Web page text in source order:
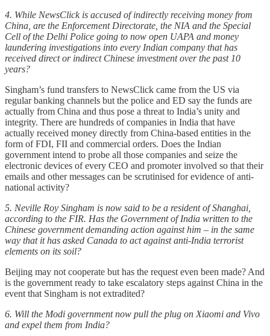
4. While NewsClick is accused of indirectly receiving money from
China, are the Enforcement Directorate, the NIA and the Special
Cell of the Delhi Police going to now open UAPA and money
laundering investigations into every Indian company that has
received direct or indirect Chinese investment over the past 10
years?
Singham’s fund transfers to NewsClick came from the US via
regular banking channels but the police and ED say the funds are
actually from China and thus pose a threat to India’s unity and
integrity. There are hundreds of companies in India that have
actually received money directly from China-based entities in the
form of FDI, FII and commercial orders. Does the Indian
government intend to probe all those companies and seize the
electronic devices of every CEO and promoter involved so that their
emails and other messages can be scrutinised for evidence of anti-
national activity?
5. Neville Roy Singham is now said to be a resident of Shanghai,
according to the FIR. Has the Government of India written to the
Chinese government demanding action against him – in the same
way that it has asked Canada to act against anti-India terrorist
elements on its soil?
Beijing may not cooperate but has the request even been made? And
is the government ready to take escalatory steps against China in the
event that Singham is not extradited?
6. Will the Modi government now pull the plug on Xiaomi and Vivo
and expel them from India?